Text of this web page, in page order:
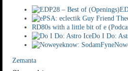
RD80s with a little bit of e
Do I Do:
Zemanta